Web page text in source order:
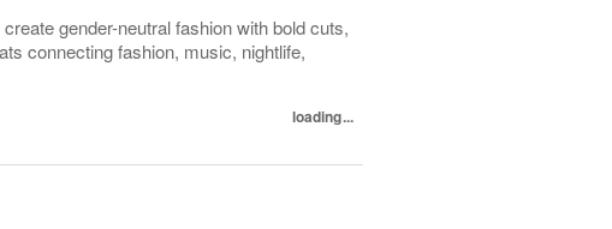
gender-neutral fashion with bold cuts,
connecting fashion, music, nightlife,
loading...